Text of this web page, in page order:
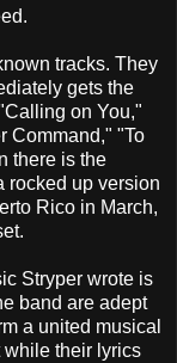
tracks. They
gets the
on You,"
Command," "To
there is the
rocked up version
Rico in March,
Stryper wrote is
band are adept
a united musical
while their lyrics